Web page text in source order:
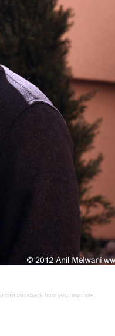
can trackback from your own site.